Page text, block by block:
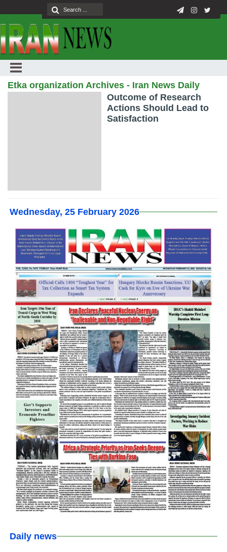
Etka organization Archives - Iran News Daily
Outcome of Research
Actions Should Lead to
Satisfaction
Wednesday, 25 February 2026
Daily news